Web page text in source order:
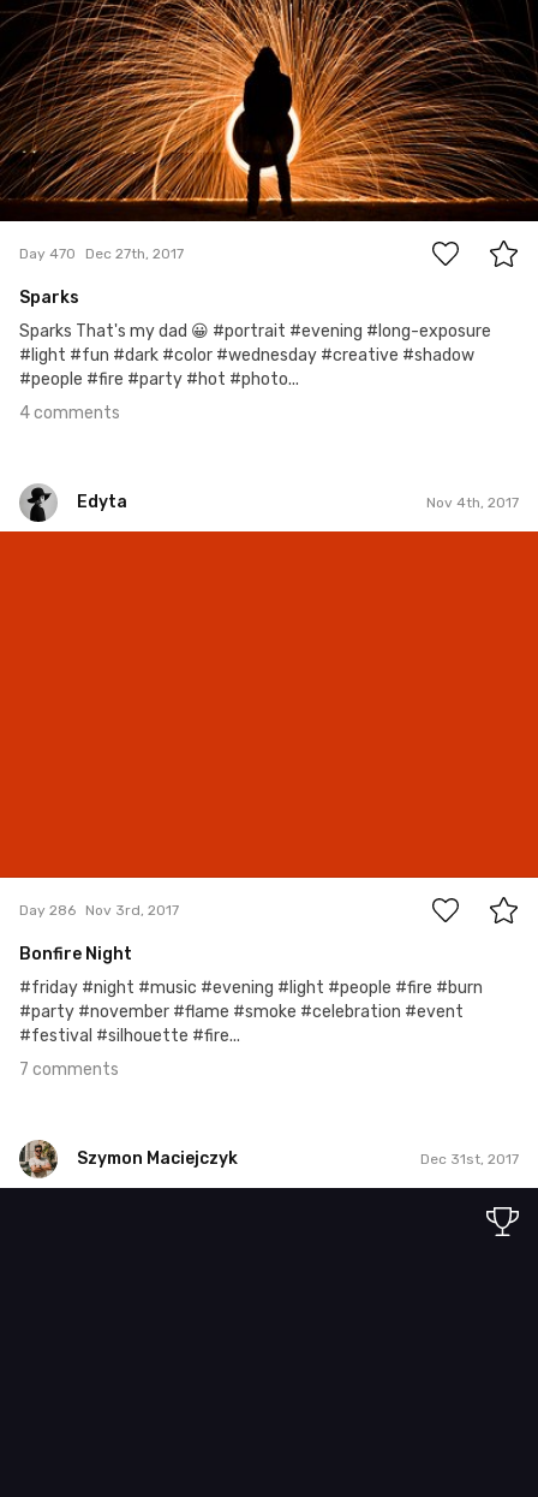
4
Day 470 Dec 27th, 2017
Sparks
Sparks That's my dad 😀 #portrait #evening #long-exposure
#light #fun #dark #color #wednesday #creative #shadow
#people #fire #party #hot #photo...
4 comments
Edyta Nov 4th, 2017
Day 286 Nov 3rd, 2017
Bonfire Night
#friday #night #music #evening #light #people #fire #burn
#party #november #flame #smoke #celebration #event
#festival #silhouette #fire...
7 comments
Szymon Maciejczyk Dec 31st, 2017